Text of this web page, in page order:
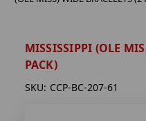
MISSISSIPPI (OLE
PACK)
SKU: CCP-BC-207-61